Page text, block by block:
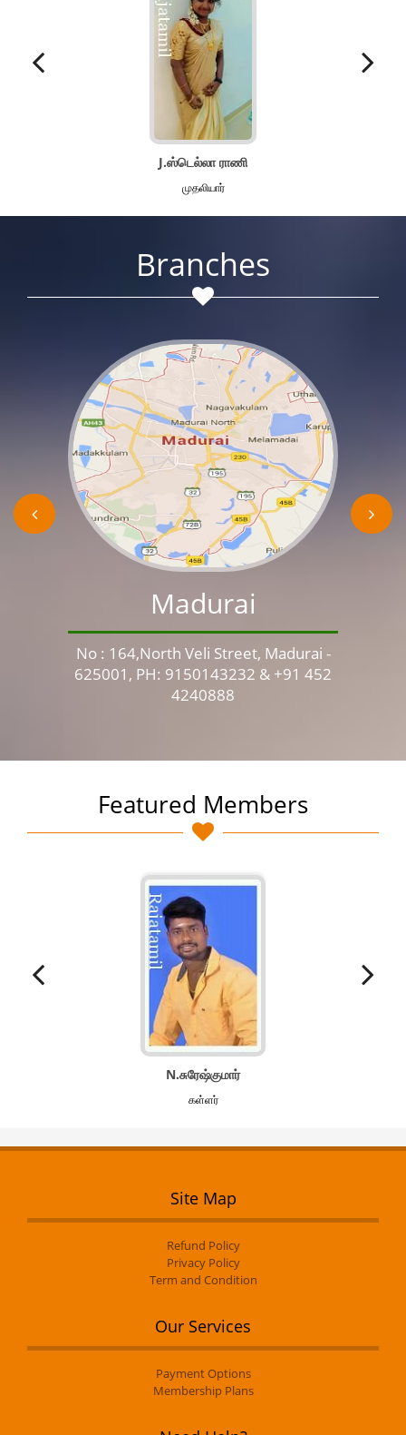
J.ஸ்டெல்லா ராணி
முதலியார்
Branches
Madurai
No : 164,North Veli Street, Madurai -
625001, PH: 9150143232 & +91 452
4240888
Featured Members
N.சுரேஷ்குமார்
கள்ளர்
Site Map
Refund Policy
Privacy Policy
Term and Condition
Our Services
Payment Options
Membership Plans